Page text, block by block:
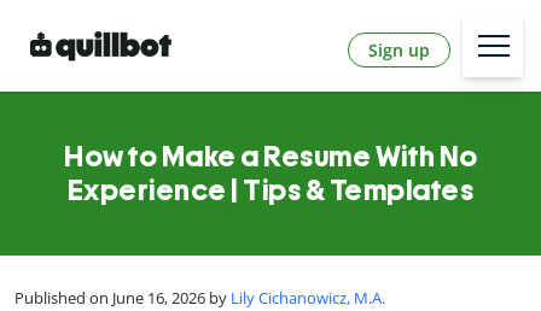
Sign up
How to Make a Resume With No
Experience | Tips & Templates
Published on June 16, 2026 by Lily Cichanowicz, M.A.